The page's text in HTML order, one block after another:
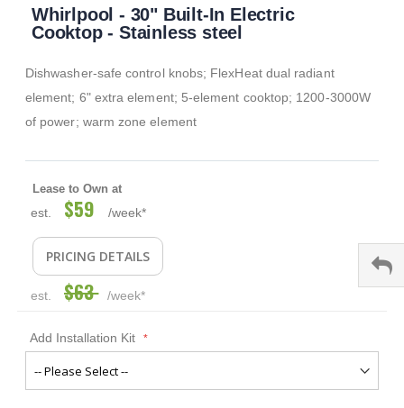
the
images
Whirlpool - 30" Built-In Electric
Cooktop - Stainless steel
Dishwasher-safe control knobs; FlexHeat dual radiant
element; 6" extra element; 5-element cooktop; 1200-3000W
of power; warm zone element
Lease to Own at
Special
est. $59 /week*
PRICING DETAILS
est. $63 /week*
Add Installation Kit